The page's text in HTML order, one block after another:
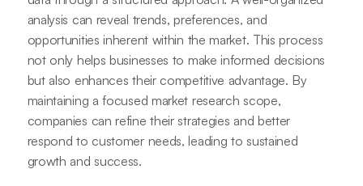
analysis can reveal trends, preferences, and
opportunities inherent within the market. This process
not only helps businesses to make informed decisions
but also enhances their competitive advantage. By
maintaining a focused market research scope,
companies can refine their strategies and better
respond to customer needs, leading to sustained
growth and success.